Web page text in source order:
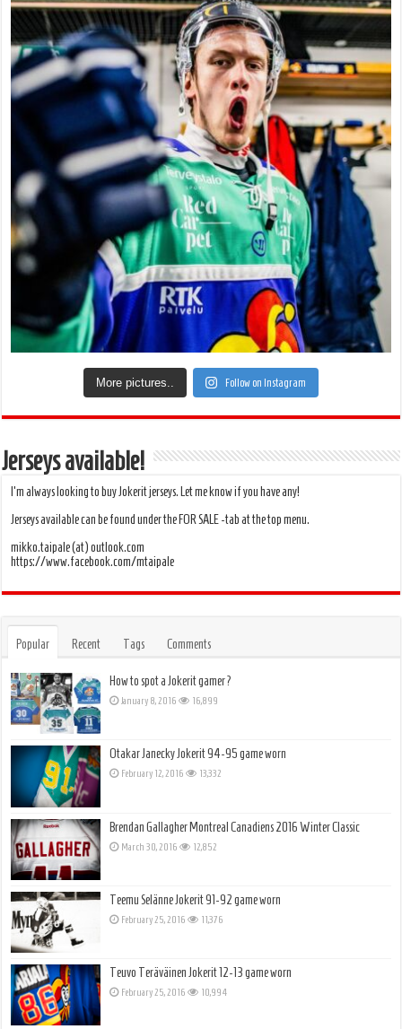
More pictures.. Follow on Instagram
Jerseys available!
I’m always looking to buy Jokerit jerseys. Let me know if you have any!
Jerseys available can be found under the FOR SALE -tab at the top menu.
mikko.taipale (at) outlook.com
https://www.facebook.com/mtaipale
Popular Recent Tags Comments
How to spot a Jokerit gamer?
January 8, 2016 16,899
Otakar Janecky Jokerit 94-95 game worn
February 12, 2016 13,332
Brendan Gallagher Montreal Canadiens 2016 Winter Classic
March 30, 2016 12,852
Teemu Selänne Jokerit 91-92 game worn
February 25, 2016 11,376
Teuvo Teräväinen Jokerit 12-13 game worn
February 25, 2016 10,994